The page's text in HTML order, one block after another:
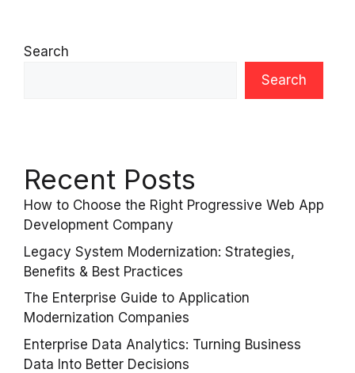
Search
Search
Recent Posts
How to Choose the Right Progressive Web App
Development Company
Legacy System Modernization: Strategies,
Benefits & Best Practices
The Enterprise Guide to Application
Modernization Companies
Enterprise Data Analytics: Turning Business
Data Into Better Decisions